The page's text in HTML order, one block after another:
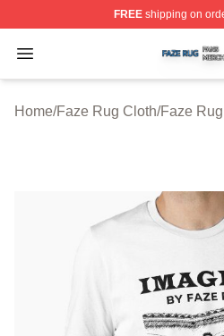
FREEshipping on
Open menu
Faze Rug Shop ⚡️
Home/Faze Rug Cloth/Faze